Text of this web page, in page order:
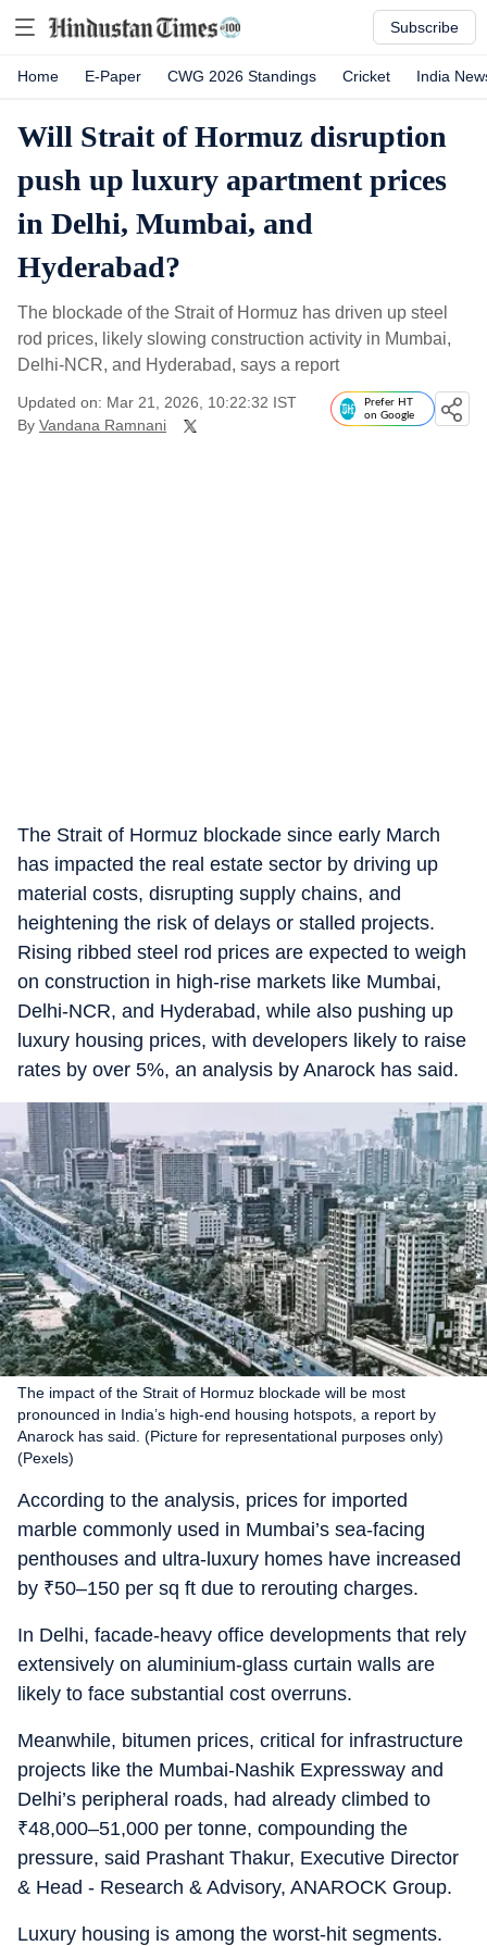
Subscribe
Home E-Paper CWG 2026 Standings Cricket India
Will Strait of Hormuz disruption
push up luxury apartment prices
in Delhi, Mumbai, and
Hyderabad?
The blockade of the Strait of Hormuz has driven up steel
rod prices, likely slowing construction activity in Mumbai,
Delhi-NCR, and Hyderabad, says a report
Updated on: Mar 21, 2026, 10:22:32 IST
By Vandana Ramnani
Prefer HT
on Google
The Strait of Hormuz blockade since early March
has impacted the real estate sector by driving up
material costs, disrupting supply chains, and
heightening the risk of delays or stalled projects.
Rising ribbed steel rod prices are expected to weigh
on construction in high-rise markets like Mumbai,
Delhi-NCR, and Hyderabad, while also pushing up
luxury housing prices, with developers likely to raise
rates by over 5%, an analysis by Anarock has said.
The impact of the Strait of Hormuz blockade will be most
pronounced in India’s high-end housing hotspots, a report by
Anarock has said. (Picture for representational purposes only)
(Pexels)
According to the analysis, prices for imported
marble commonly used in Mumbai’s sea-facing
penthouses and ultra-luxury homes have increased
by ₹50–150 per sq ft due to rerouting charges.
In Delhi, facade-heavy office developments that rely
extensively on aluminium-glass curtain walls are
likely to face substantial cost overruns.
Meanwhile, bitumen prices, critical for infrastructure
projects like the Mumbai-Nashik Expressway and
Delhi’s peripheral roads, had already climbed to
₹48,000–51,000 per tonne, compounding the
pressure, said Prashant Thakur, Executive Director
& Head - Research & Advisory, ANAROCK Group.
Luxury housing is among the worst-hit segments.